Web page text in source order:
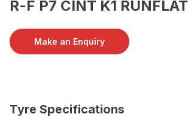
R-F P7 CINT K1 RUNFLAT
Make an Enquiry
Tyre Specifications